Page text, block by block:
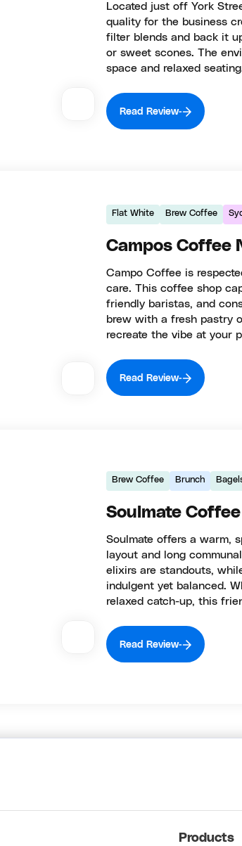
Located just off York
quality for the business
filter blends and back it
or sweet scones. The
space and relaxed
Read Review
Flat White Brew Coffee
Campos Coffee
Campo Coffee is
care. This coffee shop
friendly baristas, and
brew with a fresh pastry
recreate the vibe at your
Read Review
Brew Coffee Brunch
Soulmate
Soulmate offers a warm,
layout and long
elixirs are standouts,
indulgent yet balanced.
relaxed catch-up, this
Read Review
Products